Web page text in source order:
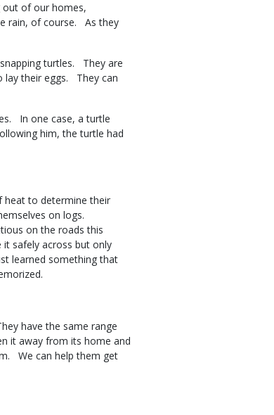
out of our homes,
rain, of course. As they
turtles. They are
lay their eggs. They can
In one case, a turtle
him, the turtle had
heat to determine their
on logs.
on the roads this
safely across but only
learned something that
have the same range
it away from its home and
We can help them get